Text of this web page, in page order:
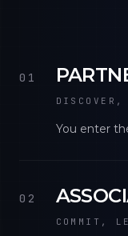
01
DISCOVER,
You enter
02
COMMIT,